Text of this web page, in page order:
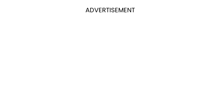
ADVERTISEMENT